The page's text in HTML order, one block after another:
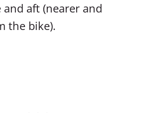
aft (nearer and
the bike).